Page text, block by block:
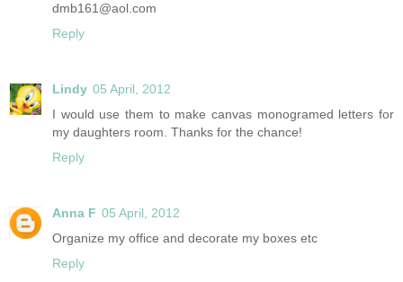
dmb161@aol.com
Reply
Lindy 05 April, 2012
I would use them to make canvas monogramed letters for
my daughters room. Thanks for the chance!
Reply
Anna F 05 April, 2012
Organize my office and decorate my boxes etc
Reply